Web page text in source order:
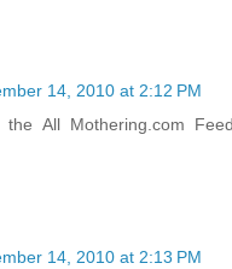
14, 2010 at 2:12 PM
All Mothering.com
14, 2010 at 2:13 PM